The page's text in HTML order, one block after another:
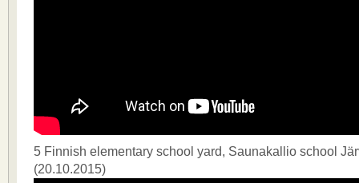
5 Finnish elementary school yard, Saunakallio school
(20.10.2015)